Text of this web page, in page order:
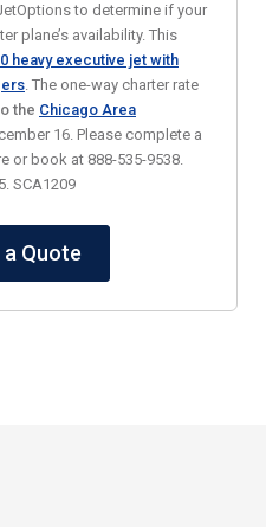
to determine if your
plane’s availability. This
heavy executive jet with
. The one-way charter rate
the Chicago Area
16. Please complete a
or book at 888-535-9538.
SCA1209
a Quote